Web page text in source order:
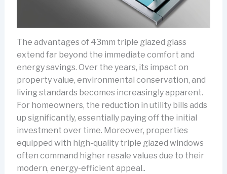
The advantages of 43mm triple glazed glass
extend far beyond the immediate comfort and
energy savings. Over the years, its impact on
property value, environmental conservation, and
living standards becomes increasingly apparent.
For homeowners, the reduction in utility bills adds
up significantly, essentially paying off the initial
investment over time. Moreover, properties
equipped with high-quality triple glazed windows
often command higher resale values due to their
modern, energy-efficient appeal..